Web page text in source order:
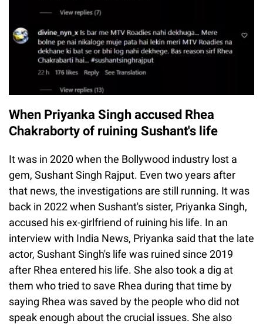
When Priyanka Singh accused Rhea
Chakraborty of ruining Sushant's life
It was in 2020 when the Bollywood industry lost a
gem, Sushant Singh Rajput. Even two years after
that news, the investigations are still running. It was
back in 2022 when Sushant's sister, Priyanka Singh,
accused his ex-girlfriend of ruining his life. In an
interview with India News, Priyanka said that the late
actor, Sushant Singh's life was ruined since 2019
after Rhea entered his life. She also took a dig at
them who tried to save Rhea during that time by
saying Rhea was saved by the people who did not
speak enough about the crucial issues. She also